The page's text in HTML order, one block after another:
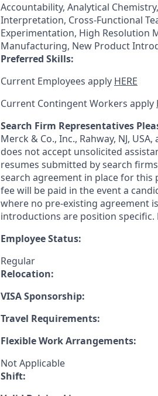
Accountability, Analytical
Interpretation, Cross-Functional
Experimentation, High Resolution
Manufacturing, New Product
Preferred Skills:
Current Employees apply HERE
Current Contingent Workers apply
Search Firm Representatives
Merck & Co., Inc., Rahway, NJ,
does not accept unsolicited
resumes submitted by search
search agreement in place for
fee will be paid in the event a
where no pre-existing agreement
introductions are position specific.
Employee Status:
Regular
Relocation:
VISA Sponsorship:
Travel Requirements:
Flexible Work Arrangements:
Not Applicable
Shift: